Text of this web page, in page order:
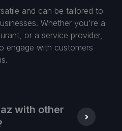
and can be tailored to
Whether you're a
or a service provider,
engage with customers
with other